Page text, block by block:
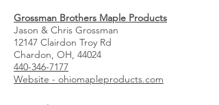
Grossman Brothers Maple Products
Jason & Chris Grossman
12147 Clairdon Troy Rd
Chardon, OH, 44024
440-346-7177
Website - ohiomapleproducts.com